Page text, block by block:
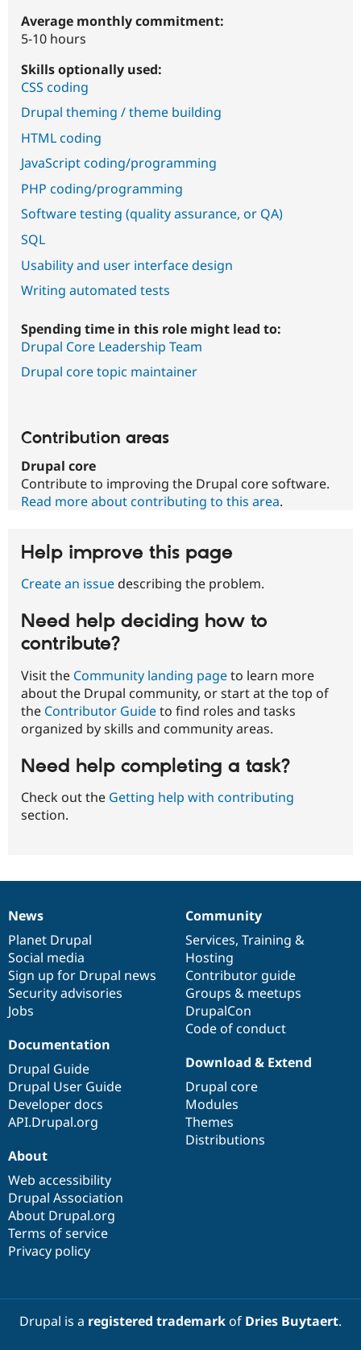
Average monthly commitment:
5-10 hours
Skills optionally used:
CSS coding
Drupal theming / theme building
HTML coding
JavaScript coding/programming
PHP coding/programming
Software testing (quality assurance, or QA)
SQL
Usability and user interface design
Writing automated tests
Spending time in this role might lead to:
Drupal Core Leadership Team
Drupal core topic maintainer
Contribution areas
Drupal core
Contribute to improving the Drupal core software.
Read more about contributing to this area.
Help improve this page
Create an issue describing the problem.
Need help deciding how to
contribute?
Visit the Community landing pageto learn more
about the Drupal community, or start at the top of
the Contributor Guideto find roles and tasks
organized by skills and community areas.
Need help completing a task?
Check out the Getting help with contributing
section.
News
items
News
Planet Drupal
Social media
Sign up for Drupal news
Security advisories
Jobs
Our
community
Community
Services, Training &
Hosting
Contributor guide
Groups & meetups
DrupalCon
Code of conduct
Documentation
Documentation
Drupal Guide
Drupal User Guide
Developer docs
API.Drupal.org
Drupal
code
base
Download & Extend
Drupal core
Modules
Themes
Distributions
Governance
of
community
About
Web accessibility
Drupal Association
About Drupal.org
Terms of service
Privacy policy
Drupal is a registered trademarkof Dries Buytaert.